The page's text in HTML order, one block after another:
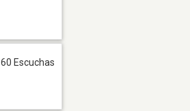
60 Escuchas